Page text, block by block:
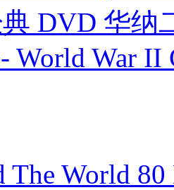
DVD 华纳
World War II
The World